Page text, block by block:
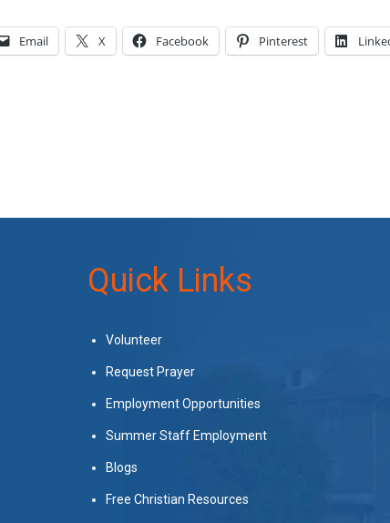
Email X Facebook Pinterest
Quick Links
Volunteer
Request Prayer
Employment Opportunities
Summer Staff Employment
Blogs
Free Christian Resources